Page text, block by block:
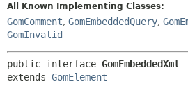
HELP
All Known Implementing Classes:
GomComment, GomEmbeddedQuery,
GomInvalid
public interface GomEmbeddedXml
extends GomElement